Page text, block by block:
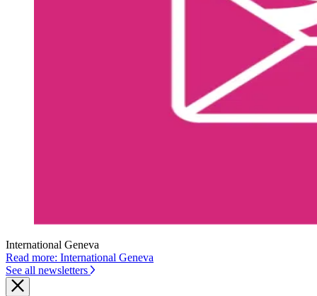
International Geneva
Read more: International Geneva
See all newsletters